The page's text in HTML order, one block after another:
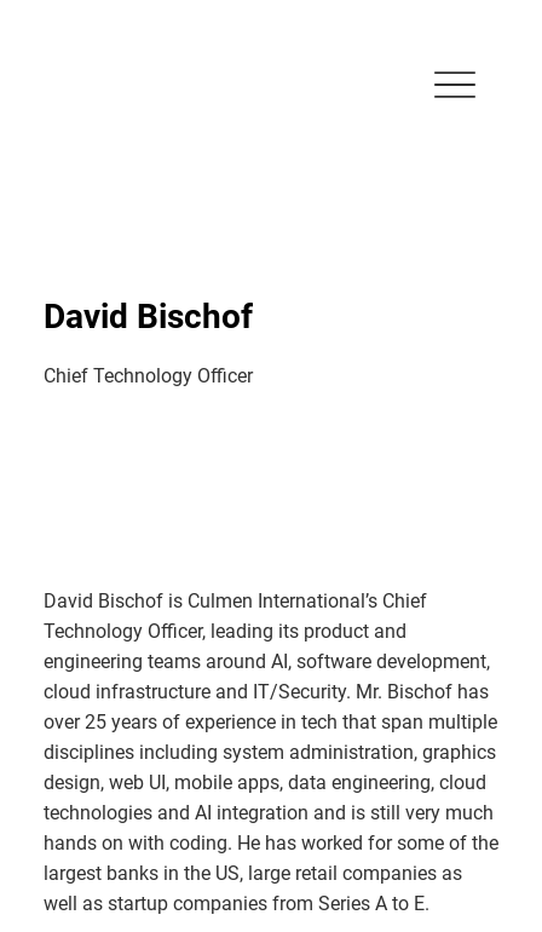
David Bischof
Chief Technology Officer
David Bischof is Culmen International’s Chief
Technology Officer, leading its product and
engineering teams around AI, software development,
cloud infrastructure and IT/Security. Mr. Bischof has
over 25 years of experience in tech that span multiple
disciplines including system administration, graphics
design, web UI, mobile apps, data engineering, cloud
technologies and AI integration and is still very much
hands on with coding. He has worked for some of the
largest banks in the US, large retail companies as
well as startup companies from Series A to E.